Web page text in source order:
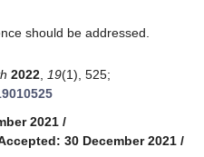
should be addressed.
2022 19(1), 525;
2021 /
30 December 2021 /